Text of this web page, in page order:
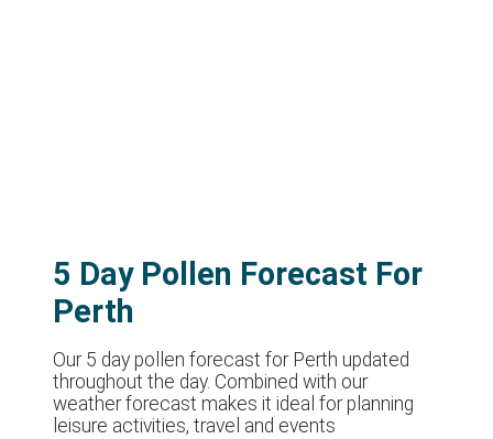
5 Day Pollen Forecast For
Perth
Our 5 day pollen forecast for Perth updated
throughout the day. Combined with our
weather forecast makes it ideal for planning
leisure activities, travel and events